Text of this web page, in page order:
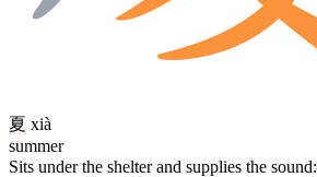
夏 xià
summer
Sits under the shelter and supplies the sound: